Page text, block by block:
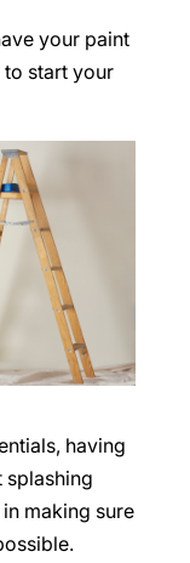
your paint
to start your
having
making sure